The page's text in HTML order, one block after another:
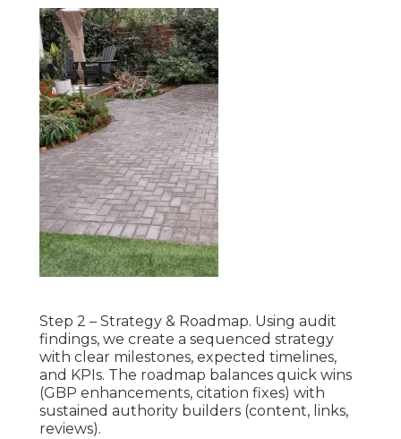
Step 2 – Strategy & Roadmap. Using audit
findings, we create a sequenced strategy
with clear milestones, expected timelines,
and KPIs. The roadmap balances quick wins
(GBP enhancements, citation fixes) with
sustained authority builders (content, links,
reviews).